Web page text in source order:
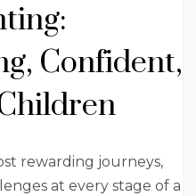
Confident,
rewarding journeys,
at every stage of a